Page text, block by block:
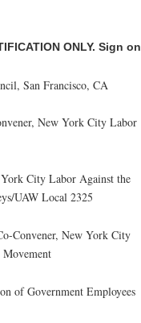
ONLY. Sign on
San Francisco, CA
New York City Labor
City Labor Against the
UAW Local 2325
Convener, New York City
of Government Employees